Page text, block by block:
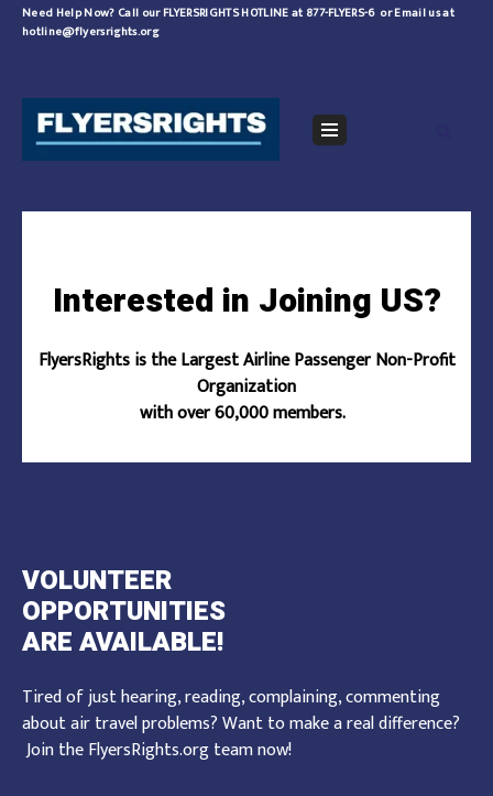
SkipNeed Help Now? Call our FLYERSRIGHTS HOTLINE at 877-FLYERS-6orEmail us at
hotline@flyersrights.org
Navigation
Interested in Joining US?
FlyersRights is the Largest Airline Passenger Non-Profit
Organization
with over 60,000 members.
VOLUNTEER
OPPORTUNITIES
ARE AVAILABLE!
Tired of just hearing, reading, complaining, commenting
about air travel problems? Want to make a real difference?
Join the FlyersRights.org team now!